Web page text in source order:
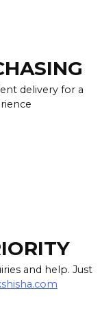
delivery for a
and help. Just